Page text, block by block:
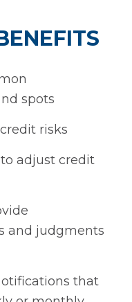
spots
risks
adjust credit
and judgments
that